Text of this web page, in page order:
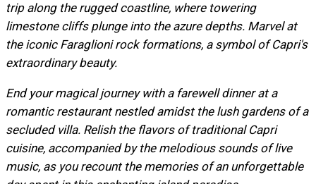
trip along the rugged coastline, where towering
limestone cliffs plunge into the azure depths. Marvel at
the iconic Faraglioni rock formations, a symbol of Capri's
extraordinary beauty.
End your magical journey with a farewell dinner at a
romantic restaurant nestled amidst the lush gardens of a
secluded villa. Relish the flavors of traditional Capri
cuisine, accompanied by the melodious sounds of live
music, as you recount the memories of an unforgettable